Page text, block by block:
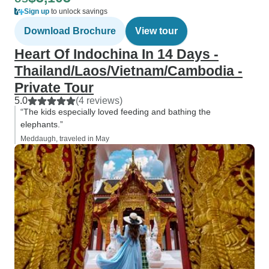
Sign up to unlock savings
Download Brochure View tour
Heart Of Indochina In 14 Days -
Thailand/Laos/Vietnam/Cambodia -
Private Tour
5.0 (4 reviews)
“The kids especially loved feeding and bathing the
elephants.”
Meddaugh, traveled in May